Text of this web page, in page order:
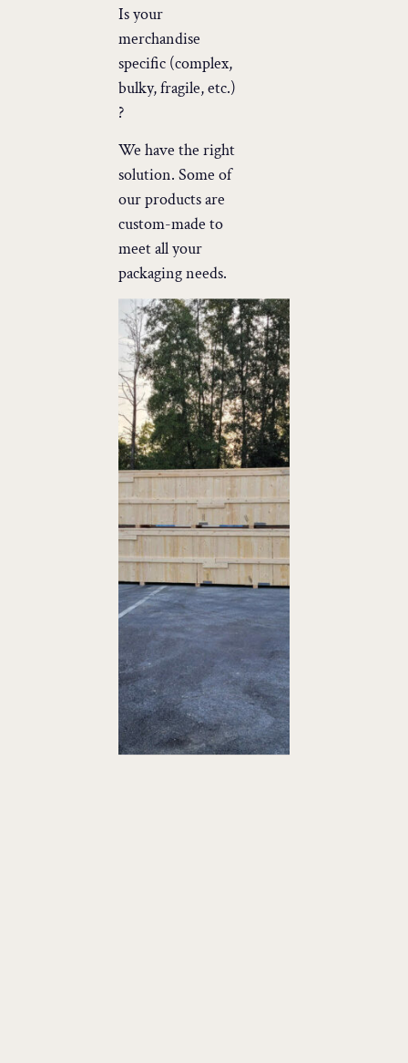
Is your
merchandise
specific (complex,
bulky, fragile, etc.)
?
We have the right
solution. Some of
our products are
custom-made to
meet all your
packaging needs.